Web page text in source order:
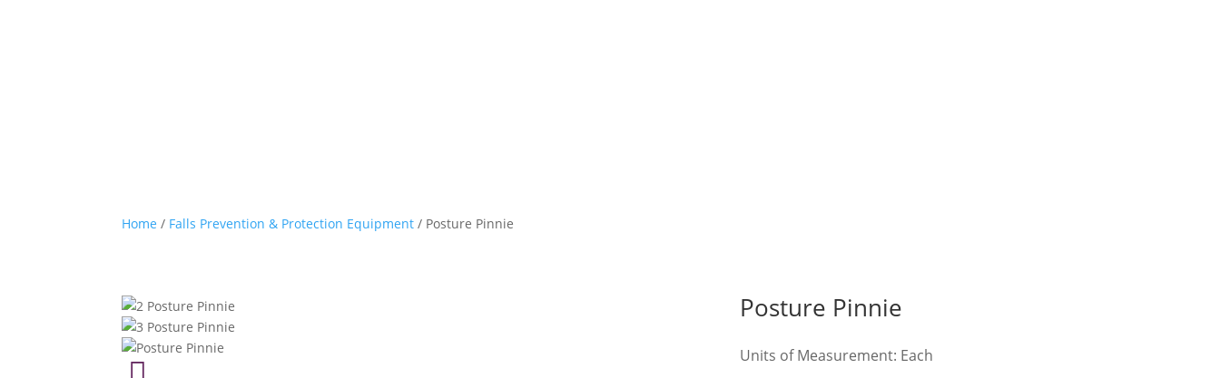
Home / Falls Prevention & Protection Equipment / Posture Pinnie
Posture Pinnie
Units of Measurement: Each